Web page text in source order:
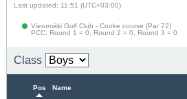
Last updated: 11:51 (UTC+03:00)
Vierumäki Golf Club - Cooke course (Par 72)
PCC: Round 1 = 0, Round 2 = 0, Round 3 = 0
Class
Pos Name